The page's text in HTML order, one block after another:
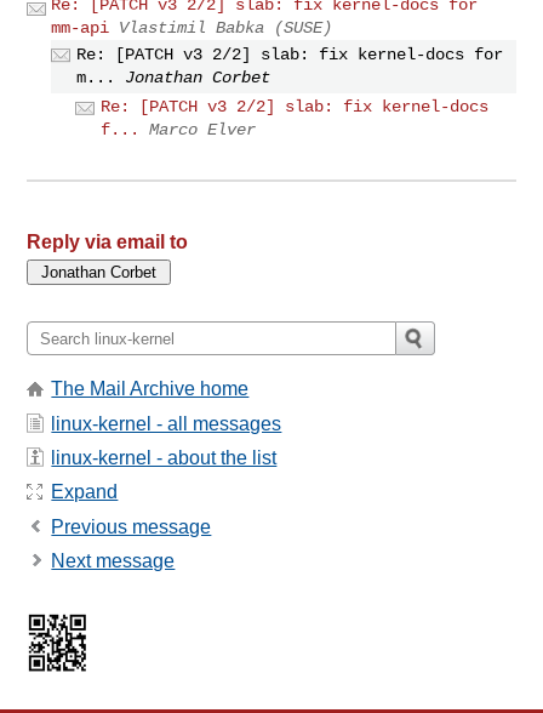
Re: [PATCH v3 2/2] slab: fix kernel-docs for
mm-api Vlastimil Babka (SUSE)
Re: [PATCH v3 2/2] slab: fix kernel-docs for
m...
Jonathan Corbet
Re: [PATCH v3 2/2] slab: fix kernel-docs
f...
Marco Elver
Reply via email to
The Mail Archive home
linux-kernel - all messages
linux-kernel - about the list
Expand
Previous message
Next message